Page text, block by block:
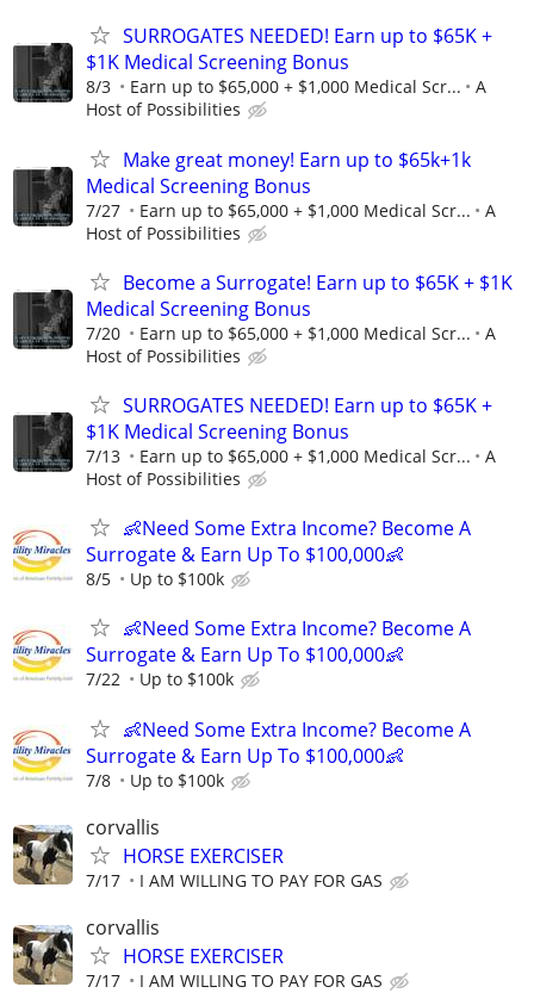
SURROGATES NEEDED! Earn up to $65K +
$1K Medical Screening Bonus
8/3 Earn up to $65,000 + $1,000 Medical Scr...
A
Host of Possibilities
Make great money! Earn up to $65k+1k
Medical Screening Bonus
7/27 Earn up to $65,000 + $1,000 Medical Scr...
A
Host of Possibilities
Become a Surrogate! Earn up to $65K + $1K
Medical Screening Bonus
7/20 Earn up to $65,000 + $1,000 Medical Scr...
A
Host of Possibilities
SURROGATES NEEDED! Earn up to $65K +
$1K Medical Screening Bonus
7/13 Earn up to $65,000 + $1,000 Medical Scr...
A
Host of Possibilities
👶Need Some Extra Income? Become A
Surrogate & Earn Up To $100,000👶
8/5 Up to $100k
👶Need Some Extra Income? Become A
Surrogate & Earn Up To $100,000👶
7/22 Up to $100k
👶Need Some Extra Income? Become A
Surrogate & Earn Up To $100,000👶
7/8 Up to $100k
corvallis
HORSE EXERCISER
7/17 I AM WILLING TO PAY FOR GAS
corvallis
HORSE EXERCISER
7/17 I AM WILLING TO PAY FOR GAS